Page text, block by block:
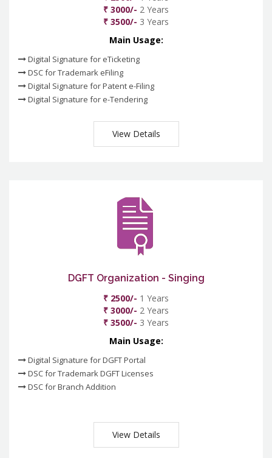
₹ 3000/- 2 Years
₹ 3500/- 3 Years
Main Usage:
Digital Signature for eTicketing
DSC for Trademark eFiling
Digital Signature for Patent e-Filing
Digital Signature for e-Tendering
View Details
DGFT Organization - Singing
₹ 2500/- 1 Years
₹ 3000/- 2 Years
₹ 3500/- 3 Years
Main Usage:
Digital Signature for DGFT Portal
DSC for Trademark DGFT Licenses
DSC for Branch Addition
View Details